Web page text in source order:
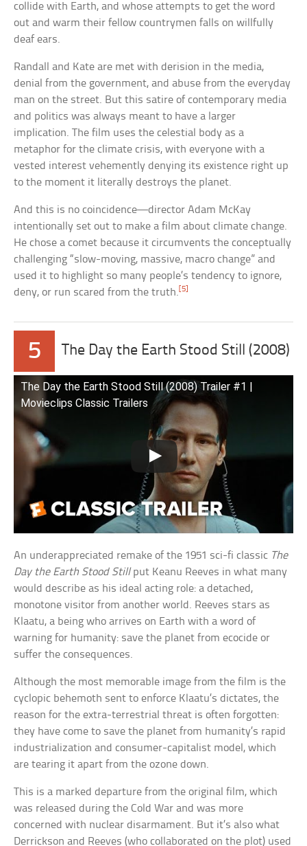
collide with Earth, and whose attempts to get the word
out and warm their fellow countrymen falls on willfully
deaf ears.
Randall and Kate are met with derision in the media,
denial from the government, and abuse from the everyday
man on the street. But this satire of contemporary media
and politics was always meant to have a larger
implication. The film uses the celestial body as a
metaphor for the climate crisis, with everyone with a
vested interest vehemently denying its existence right up
to the moment it literally destroys the planet.
And this is no coincidence—director Adam McKay
intentionally set out to make a film about climate change.
He chose a comet because it circumvents the conceptually
challenging “slow-moving, massive, macro change” and
used it to highlight so many people’s tendency to ignore,
deny, or run scared from the truth. [5]
5 The Day the Earth Stood Still (2008)
The Day the Earth Stood Still (2008) Trailer #1 |
Movieclips Classic Trailers
An underappreciated remake of the 1951 sci-fi classic The
Day the Earth Stood Stillput Keanu Reeves in what many
would describe as his ideal acting role: a detached,
monotone visitor from another world. Reeves stars as
Klaatu, a being who arrives on Earth with a word of
warning for humanity: save the planet from ecocide or
suffer the consequences.
Although the most memorable image from the film is the
cyclopic behemoth sent to enforce Klaatu’s dictates, the
reason for the extra-terrestrial threat is often forgotten:
they have come to save the planet from humanity’s rapid
industrialization and consumer-capitalist model, which
are tearing it apart from the ozone down.
This is a marked departure from the original film, which
was released during the Cold War and was more
concerned with nuclear disarmament. But it’s also what
Derrickson and Reeves (who collaborated on the plot) used